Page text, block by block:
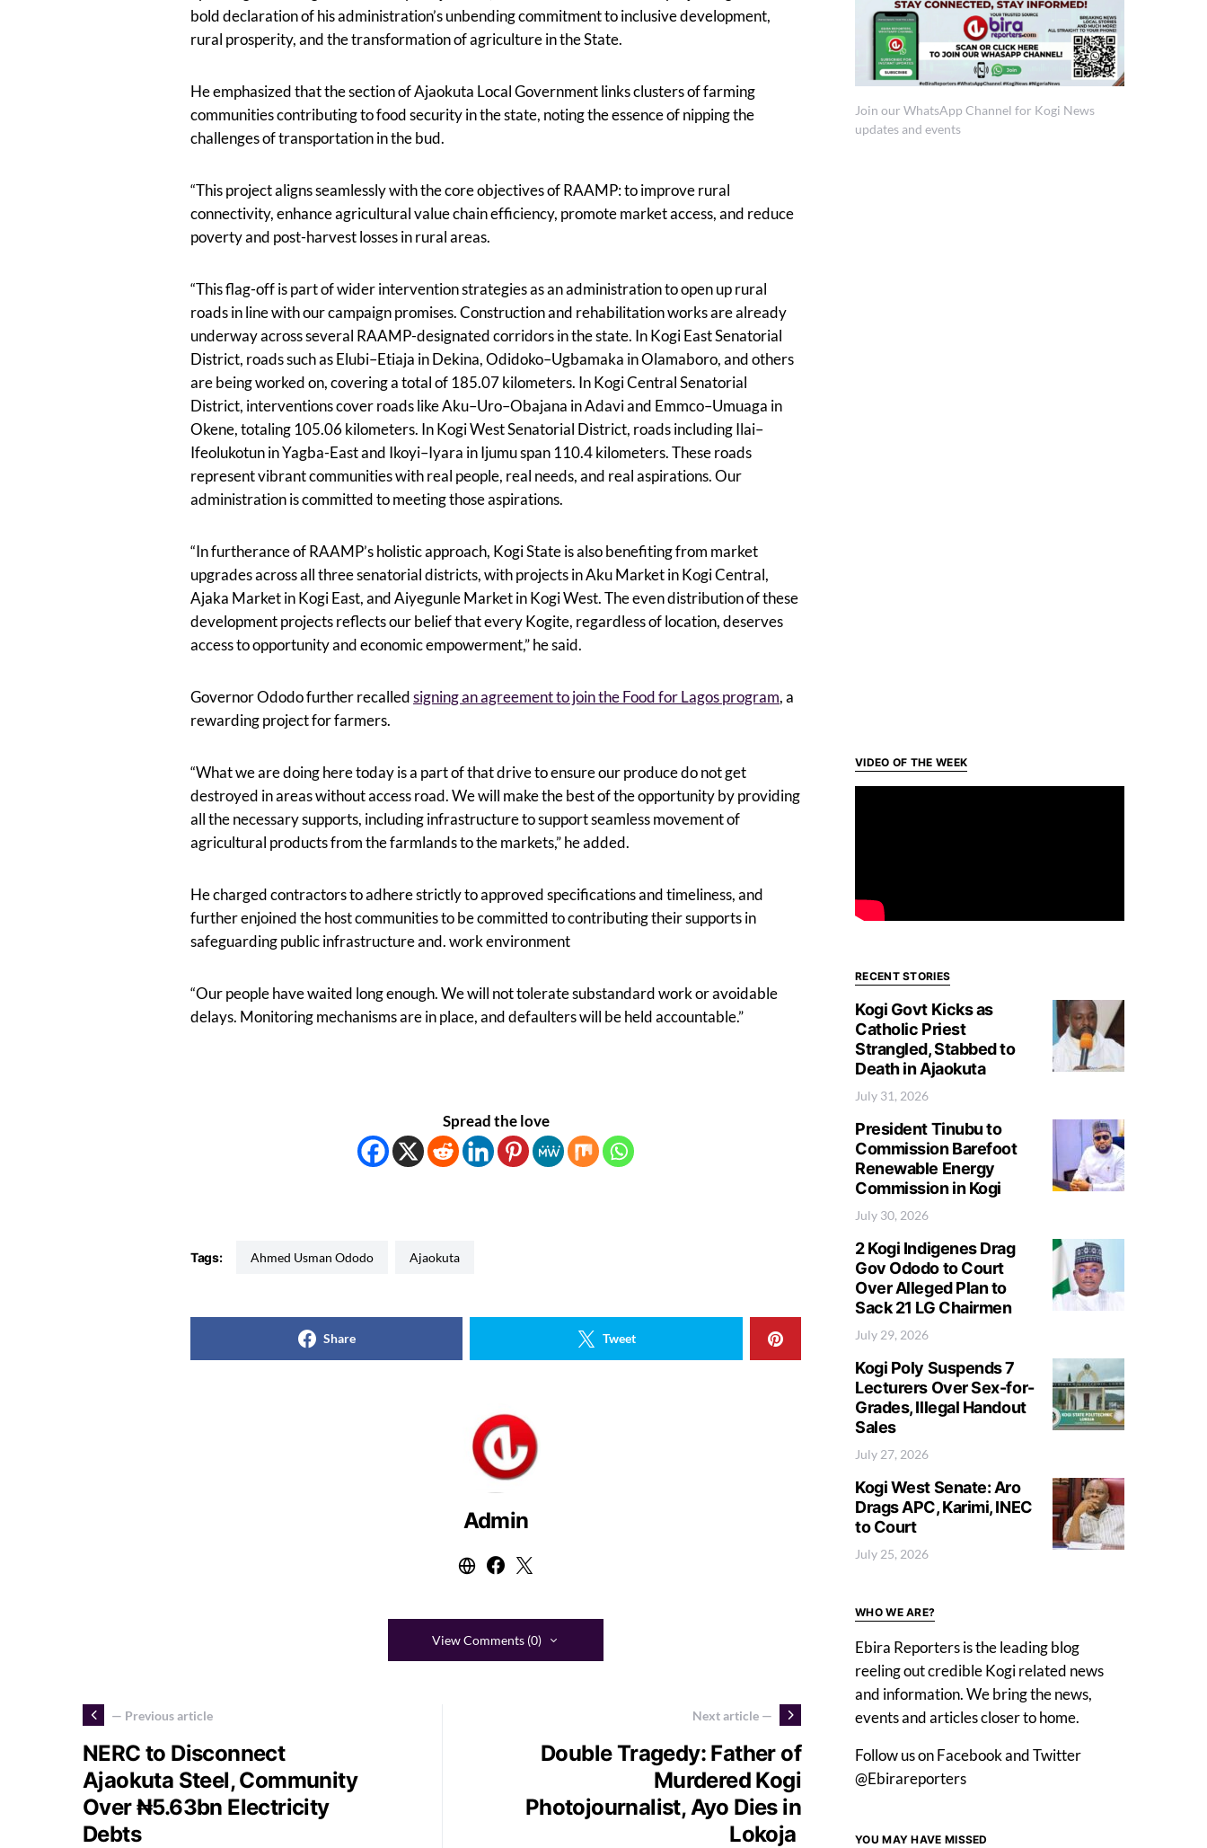
bold declaration of his administration’s unbending commitment to inclusive development,
rural prosperity, and the transformation of agriculture in the State.
He emphasized that the section of Ajaokuta Local Government links clusters of farming
communities contributing to food security in the state, noting the essence of nipping the
challenges of transportation in the bud.
“This project aligns seamlessly with the core objectives of RAAMP: to improve rural
connectivity, enhance agricultural value chain efficiency, promote market access, and reduce
poverty and post-harvest losses in rural areas.
“This flag-off is part of wider intervention strategies as an administration to open up rural
roads in line with our campaign promises. Construction and rehabilitation works are already
underway across several RAAMP-designated corridors in the state. In Kogi East Senatorial
District, roads such as Elubi–Etiaja in Dekina, Odidoko–Ugbamaka in Olamaboro, and others
are being worked on, covering a total of 185.07 kilometers. In Kogi Central Senatorial
District, interventions cover roads like Aku–Uro–Obajana in Adavi and Emmco–Umuaga in
Okene, totaling 105.06 kilometers. In Kogi West Senatorial District, roads including Ilai–
Ifeolukotun in Yagba-East and Ikoyi–Iyara in Ijumu span 110.4 kilometers. These roads
represent vibrant communities with real people, real needs, and real aspirations. Our
administration is committed to meeting those aspirations.
“In furtherance of RAAMP’s holistic approach, Kogi State is also benefiting from market
upgrades across all three senatorial districts, with projects in Aku Market in Kogi Central,
Ajaka Market in Kogi East, and Aiyegunle Market in Kogi West. The even distribution of these
development projects reflects our belief that every Kogite, regardless of location, deserves
access to opportunity and economic empowerment,” he said.
Governor Ododo further recalledsigning an agreement to join the Food for Lagos program, a
rewarding project for farmers.
“What we are doing here today is a part of that drive to ensure our produce do not get
destroyed in areas without access road. We will make the best of the opportunity by providing
all the necessary supports, including infrastructure to support seamless movement of
agricultural products from the farmlands to the markets,” he added.
He charged contractors to adhere strictly to approved specifications and timeliness, and
further enjoined the host communities to be committed to contributing their supports in
safeguarding public infrastructure and. work environment
“Our people have waited long enough. We will not tolerate substandard work or avoidable
delays. Monitoring mechanisms are in place, and defaulters will be held accountable.”
Spread the love
Tags: Ahmed Usman Ododo Ajaokuta
Share Tweet
Admin
View Comments (0)
— Previous article
NERC to Disconnect
Ajaokuta Steel, Community
Over ₦5.63bn Electricity
Debts
Next article —
Double Tragedy: Father of
Murdered Kogi
Photojournalist, Ayo Dies in
Lokoja
Join our WhatsApp Channel for Kogi News
updates and events
VIDEO OF THE WEEK
RECENT STORIES
Kogi Govt Kicks as
Catholic Priest
Strangled, Stabbed to
Death in Ajaokuta
July 31, 2026
President Tinubu to
Commission Barefoot
Renewable Energy
Commission in Kogi
July 30, 2026
2 Kogi Indigenes Drag
Gov Ododo to Court
Over Alleged Plan to
Sack 21 LG Chairmen
July 29, 2026
Kogi Poly Suspends 7
Lecturers Over Sex-for-
Grades, Illegal Handout
Sales
July 27, 2026
Kogi West Senate: Aro
Drags APC, Karimi, INEC
to Court
July 25, 2026
WHO WE ARE?
Ebira Reporters is the leading blog
reeling out credible Kogi related news
and information. We bring the news,
events and articles closer to home.
Follow us on Facebook and Twitter
@Ebirareporters
YOU MAY HAVE MISSED